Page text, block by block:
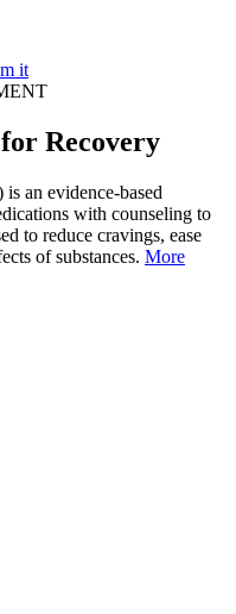
it
Recovery
an evidence-based
with counseling to
to reduce cravings, ease
of substances. More